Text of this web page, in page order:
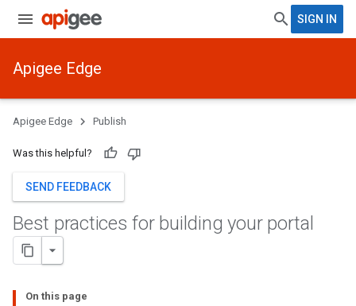
SIGN IN
Apigee Edge
Apigee Edge Publish
Was this helpful?
SEND FEEDBACK
Best practices for building your portal
On this page